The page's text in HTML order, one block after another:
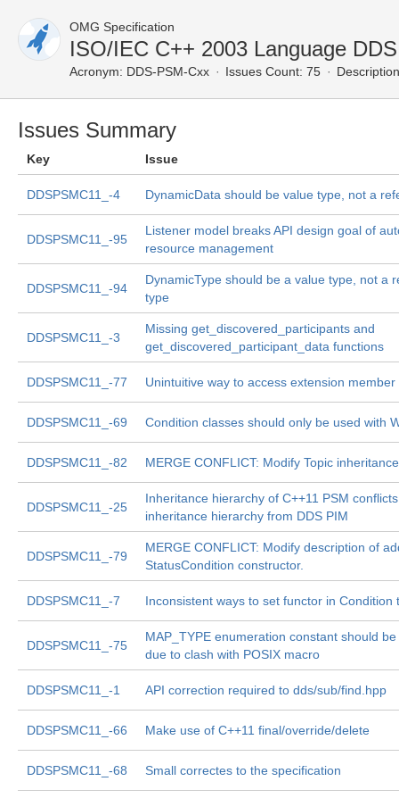
OMG Specification
ISO/IEC C++ 2003 Language
Acronym: DDS-PSM-Cxx Issues Count: 75
Issues Summary
Key Issue
DDSPSMC11_-4 DynamicData should be value type, not a
DDSPSMC11_-95
Listener model breaks API design goal of
resource management
DDSPSMC11_-94
DynamicType should be a value type, not a
type
DDSPSMC11_-3
Missing get_discovered_participants and
get_discovered_participant_data functions
DDSPSMC11_-77 Unintuitive way to access extension member
DDSPSMC11_-69 Condition classes should only be used with
DDSPSMC11_-82 MERGE CONFLICT: Modify Topic inheritance
DDSPSMC11_-25
Inheritance hierarchy of C++11 PSM
inheritance hierarchy from DDS PIM
DDSPSMC11_-79
MERGE CONFLICT: Modify description of
StatusCondition constructor.
DDSPSMC11_-7 Inconsistent ways to set functor in Condition
DDSPSMC11_-75
MAP_TYPE enumeration constant should
due to clash with POSIX macro
DDSPSMC11_-1 API correction required to dds/sub/find.hpp
DDSPSMC11_-66 Make use of C++11 final/override/delete
DDSPSMC11_-68 Small correctes to the specification